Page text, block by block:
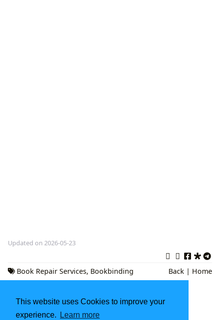
This website uses Cookies to improve your
experience.
Learn more
Updated on 2026-05-23
Book Repair Services, Bookbinding
Near Me,Literary Preservation
Back | Home
Marianne Williamson Books: A Journey into
Spiritual Growth and Conscious Living